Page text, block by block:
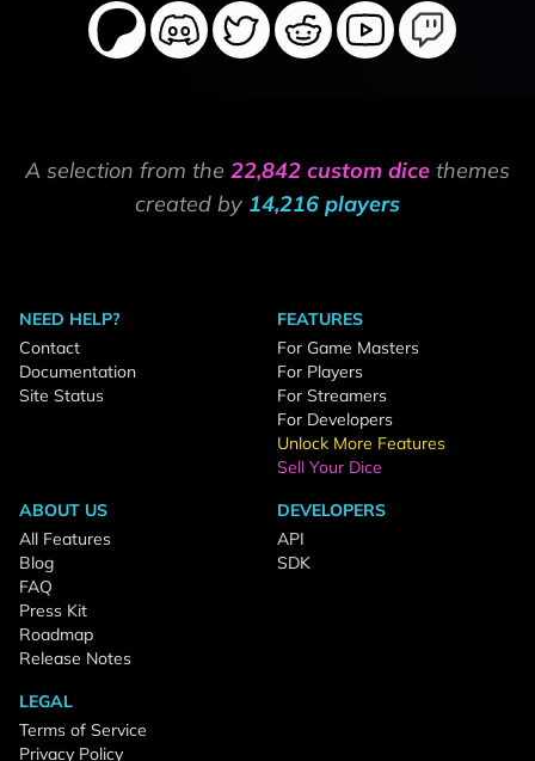
A selection from the 22,842 custom dice themes
created by 14,216 players
NEED HELP?
Contact
Documentation
Site Status
FEATURES
For Game Masters
For Players
For Streamers
For Developers
Unlock More Features
Sell Your Dice
ABOUT US
All Features
Blog
FAQ
Press Kit
Roadmap
Release Notes
DEVELOPERS
API
SDK
LEGAL
Terms of Service
Privacy Policy